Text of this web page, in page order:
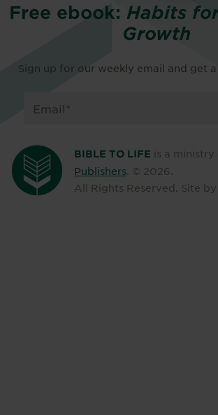
Free ebook: Habits
Growth
Sign up for our weekly email and get
BIBLE TO LIFE is a ministry
Publishers. © 2026.
All Rights Reserved. Site by